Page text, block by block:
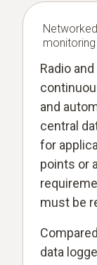
monitoring
Radio
and
central
for
points or
must be
data